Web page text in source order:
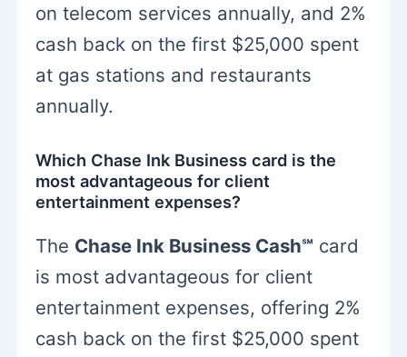
on telecom services annually, and 2%
cash back on the first $25,000 spent
at gas stations and restaurants
annually.
Which Chase Ink Business card is the
most advantageous for client
entertainment expenses?
The Chase Ink Business Cash℠ card
is most advantageous for client
entertainment expenses, offering 2%
cash back on the first $25,000 spent